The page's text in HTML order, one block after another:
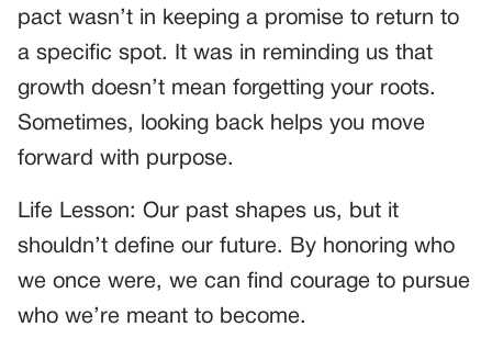
pact wasn’t in keeping a promise to return to
a specific spot. It was in reminding us that
growth doesn’t mean forgetting your roots.
Sometimes, looking back helps you move
forward with purpose.
Life Lesson: Our past shapes us, but it
shouldn’t define our future. By honoring who
we once were, we can find courage to pursue
who we’re meant to become.